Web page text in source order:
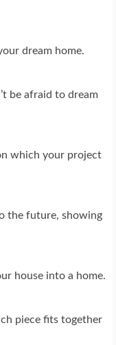
dream home.
be afraid to dream
which your project
the future, showing
house into a home.
piece fits together